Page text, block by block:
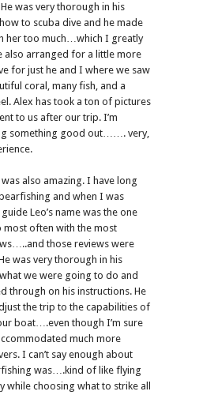
was very thorough in his
to scuba dive and he made
her too much…which I greatly
also arranged for a little more
for just he and I where we saw
coral, many fish, and a
Alex has took a ton of pictures
to us after our trip. I’m
something good out……. very,
also amazing. I have long
and when I was
Leo’s name was the one
often with the most
those reviews were
was very thorough in his
we were going to do and
through on his instructions. He
the trip to the capabilities of
boat….even though I’m sure
much more
I can’t say enough about
was….kind of like flying
while choosing what to strike all